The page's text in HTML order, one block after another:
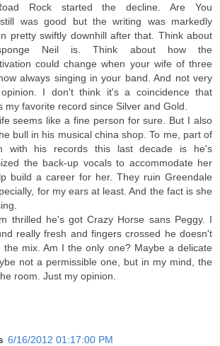
Rock started the decline. Are You
still was good but the writing was markedly
pretty swiftly downhill after that. Think about
Neil is. Think about how the
could change when your wife of three
always singing in your band. And not very
I don't think it's a coincidence that
my favorite record since Silver and Gold.
seems like a fine person for sure. But I also
bull in his musical china shop. To me, part of
with his records this last decade is he's
the back-up vocals to accommodate her
build a career for her. They ruin Greendale
for my ears at least. And the fact is she
thrilled he's got Crazy Horse sans Peggy. I
really fresh and fingers crossed he doesn't
mix. Am I the only one? Maybe a delicate
not a permissible one, but in my mind, the
room. Just my opinion.
6/16/2012 01:17:00 PM